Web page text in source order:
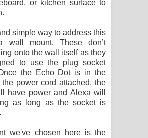
or kitchen surface to
simple way to address this
wall mount. These don’t
onto the wall itself as they
to use the plug socket
the Echo Dot is in the
power cord attached, the
have power and Alexa will
as long as the socket is
we've chosen here is the